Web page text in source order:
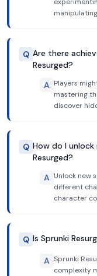
Q Are there
Resurged?
A Players
mastering
discover
Q How do I
Resurged?
A Unlock new
different
character
Q Is Sprunki
A Sprunki
complexity